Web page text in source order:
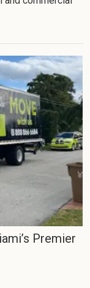
Premier